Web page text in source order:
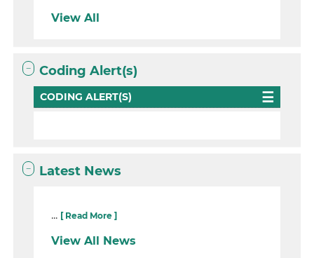
View All
Coding Alert(s)
CODING ALERT(S)
Latest News
... [ Read More ]
View All News